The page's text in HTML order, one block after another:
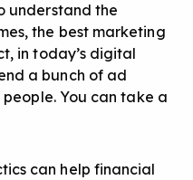
understand the
the best marketing
in today’s digital
a bunch of ad
You can take a
can help financial